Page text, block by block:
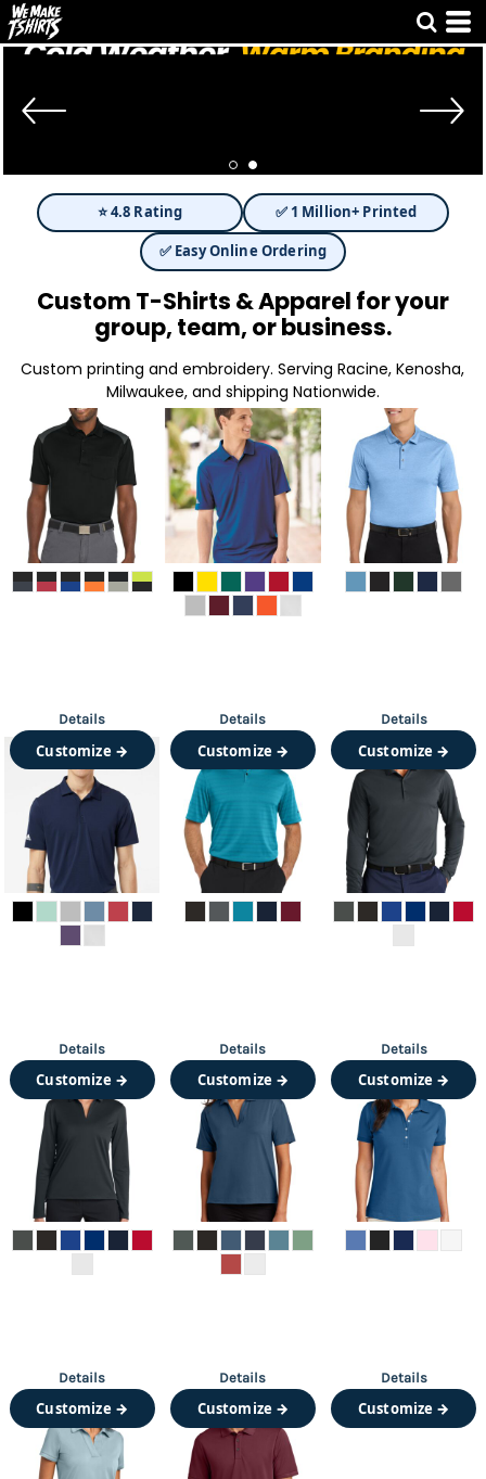
⭐ 4.8 Rating
✅ 1 Million+ Printed
✅ Easy Online Ordering
Custom T-Shirts & Apparel for your
group, team, or business.
Custom printing and embroidery. Serving Racine, Kenosha,
Milwaukee, and shipping Nationwide.
Details
Customize →
Details
Customize →
Details
Customize →
Details
Customize →
Details
Customize →
Details
Customize →
Details
Customize →
Details
Customize →
Details
Customize →